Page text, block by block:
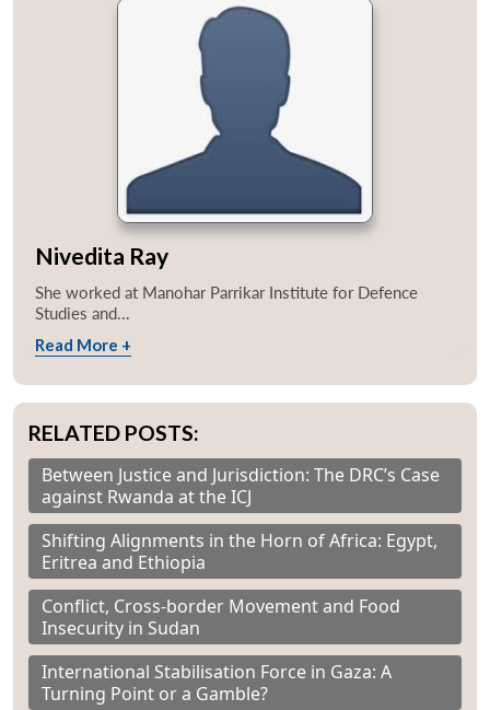
Nivedita Ray
She worked at Manohar Parrikar Institute for Defence
Studies and...
Read More +
RELATED POSTS:
Between Justice and Jurisdiction: The DRC’s Case
against Rwanda at the ICJ
Shifting Alignments in the Horn of Africa: Egypt,
Eritrea and Ethiopia
Conflict, Cross-border Movement and Food
Insecurity in Sudan
International Stabilisation Force in Gaza: A
Turning Point or a Gamble?